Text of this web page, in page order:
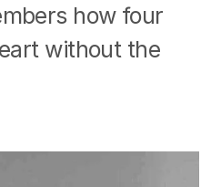
how four
without the